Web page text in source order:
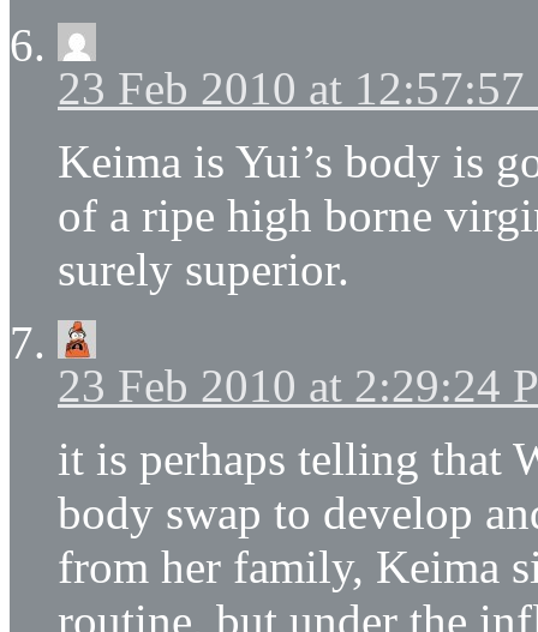
23 Feb 2010 at
Keima is Yui’s body is
of a ripe high borne
surely superior.
23 Feb 2010 at 2:29:24
it is perhaps telling that
body swap to develop
from her family, Keima
routine, but under the